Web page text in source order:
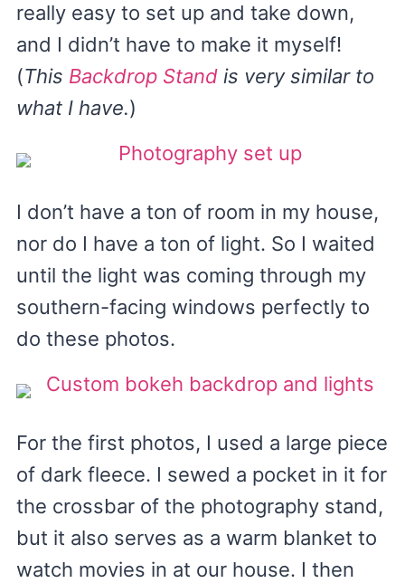
really easy to set up and take down,
and I didn’t have to make it myself!
(This Backdrop Stand is very similar to
what I have.)
I don’t have a ton of room in my house,
nor do I have a ton of light. So I waited
until the light was coming through my
southern-facing windows perfectly to
do these photos.
For the first photos, I used a large piece
of dark fleece. I sewed a pocket in it for
the crossbar of the photography stand,
but it also serves as a warm blanket to
watch movies in at our house. I then